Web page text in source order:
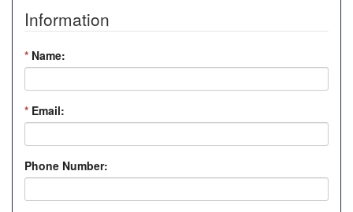
Information
* Name:
* Email:
Phone Number: